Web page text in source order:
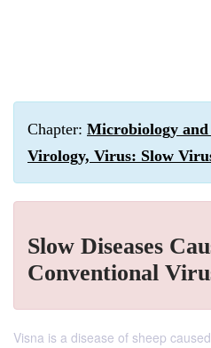
Chapter: Microbiology
Virology, Virus: Slow
Slow Diseases
Conventional
Visna is a disease of sheep